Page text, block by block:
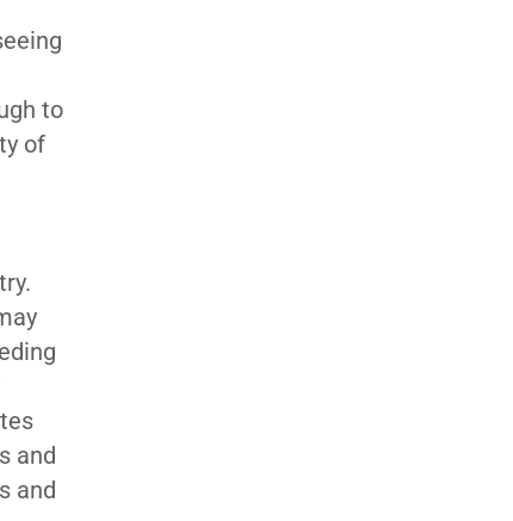
to
of
and
and